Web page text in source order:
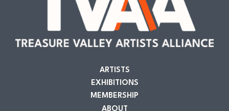
ARTISTS
EXHIBITIONS
MEMBERSHIP
ABOUT